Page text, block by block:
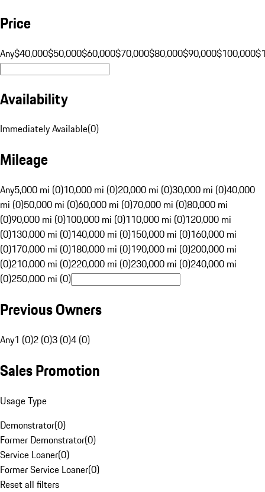
Price
Any$40,000$50,000$60,000$70,000$80,000$90,000$100,000
Availability
Immediately Available(0)
Mileage
Any5,000 mi (0)10,000 mi (0)20,000 mi (0)30,000 mi (0)40,000
mi (0)50,000 mi (0)60,000 mi (0)70,000 mi (0)80,000 mi
(0)90,000 mi (0)100,000 mi (0)110,000 mi (0)120,000 mi
(0)130,000 mi (0)140,000 mi (0)150,000 mi (0)160,000 mi
(0)170,000 mi (0)180,000 mi (0)190,000 mi (0)200,000 mi
(0)210,000 mi (0)220,000 mi (0)230,000 mi (0)240,000 mi
(0)250,000 mi (0)
Previous Owners
Any1 (0)2 (0)3 (0)4 (0)
Sales Promotion
Usage Type
Demonstrator(0)
Former Demonstrator(0)
Service Loaner(0)
Former Service Loaner(0)
Reset all filters